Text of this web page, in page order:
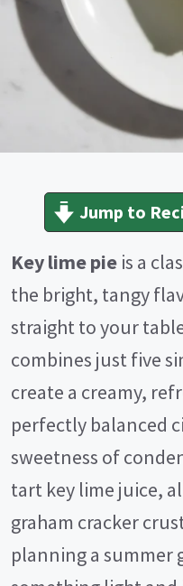
Jump to
Key lime pie is a
the bright, tangy
straight to your
combines just five
create a creamy,
perfectly balanced
sweetness of
tart key lime juice,
graham cracker
planning a summer